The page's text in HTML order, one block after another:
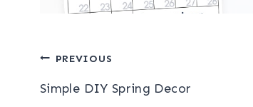
Post
navigation
PREVIOUS
Simple DIY Spring Decor